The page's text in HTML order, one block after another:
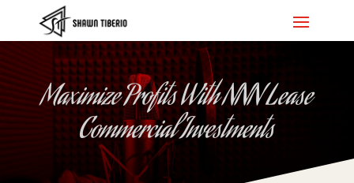
Maximize Profits With NNN Lease
Commercial Investments